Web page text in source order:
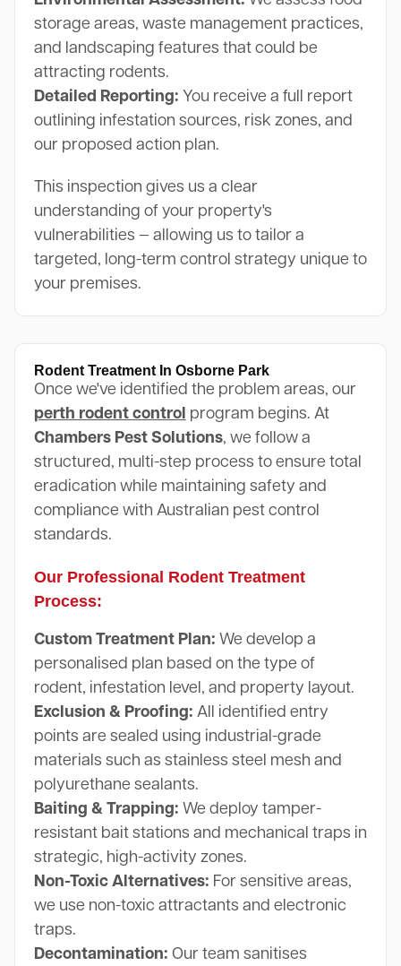
storage areas, waste management practices,
and landscaping features that could be
attracting rodents.
Detailed Reporting: You receive a full report
outlining infestation sources, risk zones, and
our proposed action plan.
This inspection gives us a clear
understanding of your property's
vulnerabilities — allowing us to tailor a
targeted, long-term control strategy unique to
your premises.
Rodent Treatment In Osborne Park
Once we've identified the problem areas, our
perth rodent control program begins. At
Chambers Pest Solutions, we follow a
structured, multi-step process to ensure total
eradication while maintaining safety and
compliance with Australian pest control
standards.
Our Professional Rodent Treatment
Process:
Custom Treatment Plan: We develop a
personalised plan based on the type of
rodent, infestation level, and property layout.
Exclusion & Proofing: All identified entry
points are sealed using industrial-grade
materials such as stainless steel mesh and
polyurethane sealants.
Baiting & Trapping: We deploy tamper-
resistant bait stations and mechanical traps in
strategic, high-activity zones.
Non-Toxic Alternatives: For sensitive areas,
we use non-toxic attractants and electronic
traps.
Decontamination: Our team sanitises